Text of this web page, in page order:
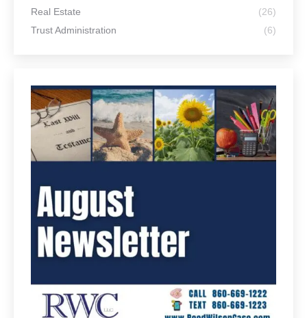
Real Estate
(26)
Trust Administration
(6)